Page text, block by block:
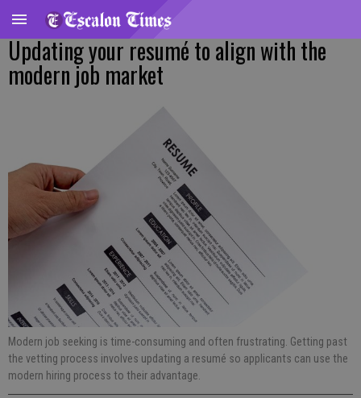
Updating your resumé to align with the
modern job market
Modern job seeking is time-consuming and often frustrating. Getting past
the vetting process involves updating a resumé so applicants can use the
modern hiring process to their advantage.